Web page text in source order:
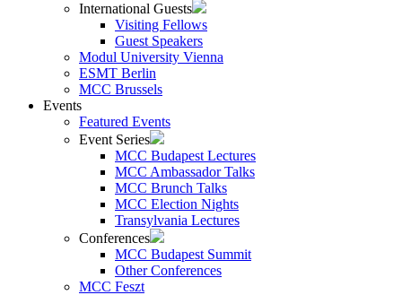
International Guests
Visiting Fellows
Guest Speakers
Modul University Vienna
ESMT Berlin
MCC Brussels
Events
Featured Events
Event Series
MCC Budapest Lectures
MCC Ambassador Talks
MCC Brunch Talks
MCC Election Nights
Transylvania Lectures
Conferences
MCC Budapest Summit
Other Conferences
MCC Feszt